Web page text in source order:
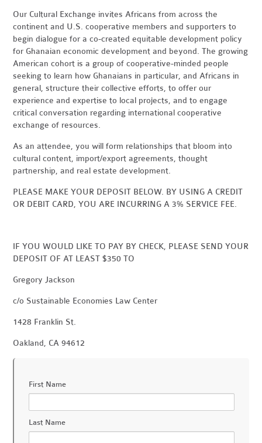
Our Cultural Exchange invites Africans from across the
continent and U.S. cooperative members and supporters to
begin dialogue for a co-created equitable development policy
for Ghanaian economic development and beyond. The growing
American cohort is a group of cooperative-minded people
seeking to learn how Ghanaians in particular, and Africans in
general, structure their collective efforts, to offer our
experience and expertise to local projects, and to engage
critical conversation regarding international cooperative
exchange of resources.
As an attendee, you will form relationships that bloom into
cultural content, import/export agreements, thought
partnership, and real estate development.
PLEASE MAKE YOUR DEPOSIT BELOW. BY USING A CREDIT
OR DEBIT CARD, YOU ARE INCURRING A 3% SERVICE FEE.
IF YOU WOULD LIKE TO PAY BY CHECK, PLEASE SEND YOUR
DEPOSIT OF AT LEAST $350 TO
Gregory Jackson
c/o Sustainable Economies Law Center
1428 Franklin St.
Oakland, CA 94612
First Name
Last Name